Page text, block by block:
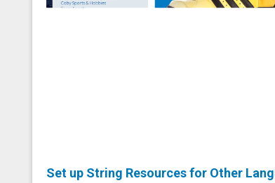
Set up String Resources for Other